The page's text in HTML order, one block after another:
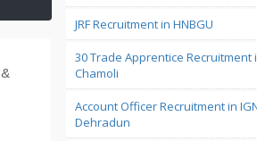
JRF Recruitment in HNBGU
30 Trade Apprentice Recruitment
Chamoli
Account Officer Recruitment in
Dehradun